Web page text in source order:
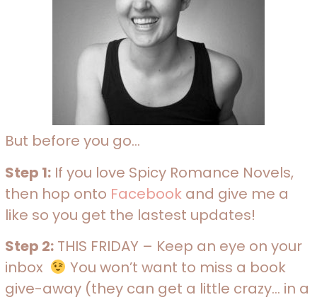
But before you go…
Step 1: If you love Spicy Romance Novels,
then hop onto Facebook and give me a
like so you get the lastest updates!
Step 2: THIS FRIDAY – Keep an eye on your
inbox
You won’t want to miss a book
give-away (they can get a little crazy… in a